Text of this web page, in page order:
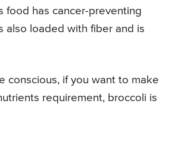
food has cancer-preventing
also loaded with fiber and is
conscious, if you want to make
requirement, broccoli is